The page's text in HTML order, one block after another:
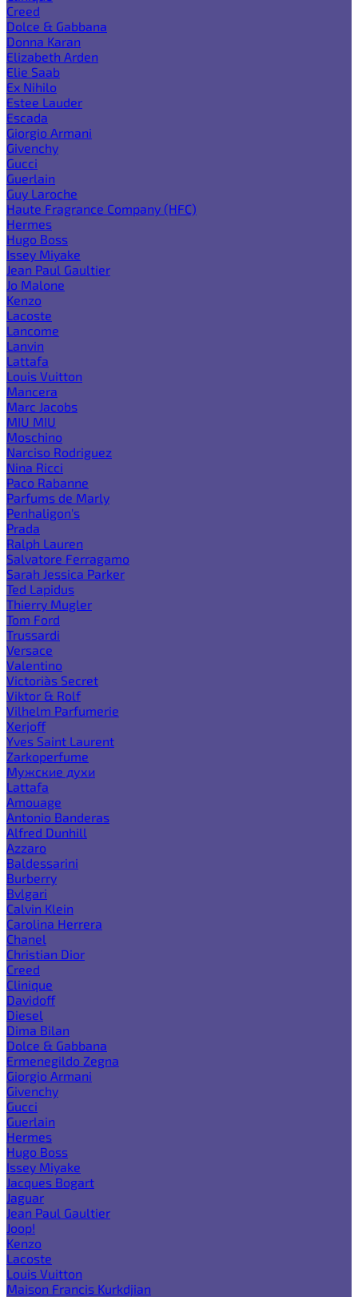
Creed
Dolce & Gabbana
Donna Karan
Elizabeth Arden
Elie Saab
Ex Nihilo
Estee Lauder
Escada
Giorgio Armani
Givenchy
Gucci
Guerlain
Guy Laroche
Haute Fragrance Company (HFC)
Hermes
Hugo Boss
Issey Miyake
Jean Paul Gaultier
Jo Malone
Kenzo
Lacoste
Lancome
Lanvin
Lattafa
Louis Vuitton
Mancera
Marc Jacobs
MIU MIU
Moschino
Narciso Rodriguez
Nina Ricci
Paco Rabanne
Parfums de Marly
Penhaligon's
Prada
Ralph Lauren
Salvatore Ferragamo
Sarah Jessica Parker
Ted Lapidus
Thierry Mugler
Tom Ford
Trussardi
Versace
Valentino
Victoria`s Secret
Viktor & Rolf
Vilhelm Parfumerie
Xerjoff
Yves Saint Laurent
Zarkoperfume
Мужские духи
Lattafa
Amouage
Antonio Banderas
Alfred Dunhill
Azzaro
Baldessarini
Burberry
Bvlgari
Calvin Klein
Carolina Herrera
Chanel
Christian Dior
Creed
Clinique
Davidoff
Diesel
Dima Bilan
Dolce & Gabbana
Ermenegildo Zegna
Giorgio Armani
Givenchy
Gucci
Guerlain
Hermes
Hugo Boss
Issey Miyake
Jacques Bogart
Jaguar
Jean Paul Gaultier
Joop!
Kenzo
Lacoste
Louis Vuitton
Maison Francis Kurkdjian